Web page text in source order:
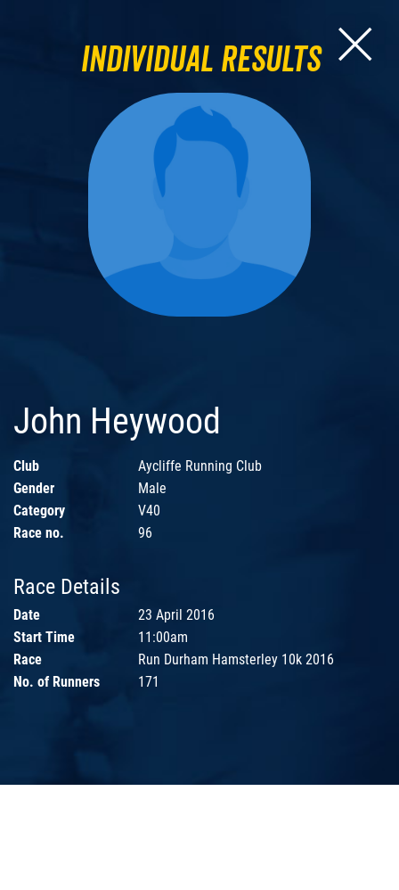
Individual Results
John Heywood
Club
Aycliffe Running Club
Gender
Male
Category
V40
Race no.
96
Race Details
Date
23 April 2016
Start Time
11:00am
Race
Run Durham Hamsterley 10k 2016
No. of Runners
171